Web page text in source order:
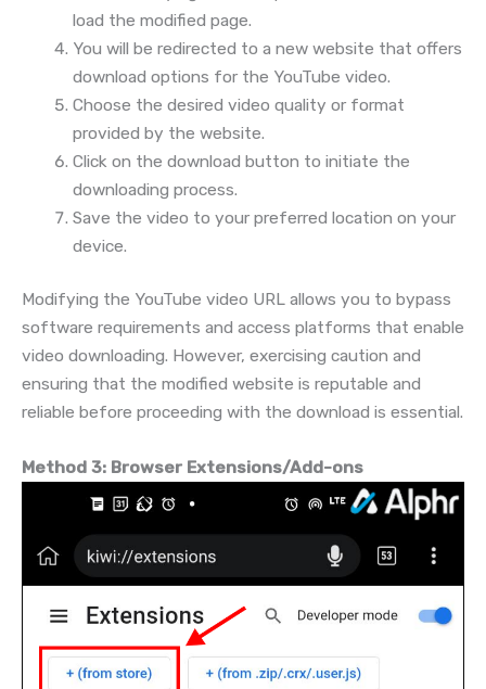
load the modified page.
You will be redirected to a new website that offers
download options for the YouTube video.
Choose the desired video quality or format
provided by the website.
Click on the download button to initiate the
downloading process.
Save the video to your preferred location on your
device.
Modifying the YouTube video URL allows you to bypass
software requirements and access platforms that enable
video downloading. However, exercising caution and
ensuring that the modified website is reputable and
reliable before proceeding with the download is essential.
Method 3: Browser Extensions/Add-ons